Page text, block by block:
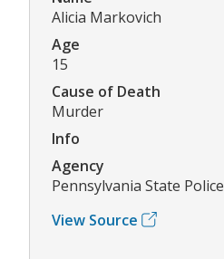
Alicia Markovich
Age
15
Cause of Death
Murder
Info
Agency
Pennsylvania State Police
View Source